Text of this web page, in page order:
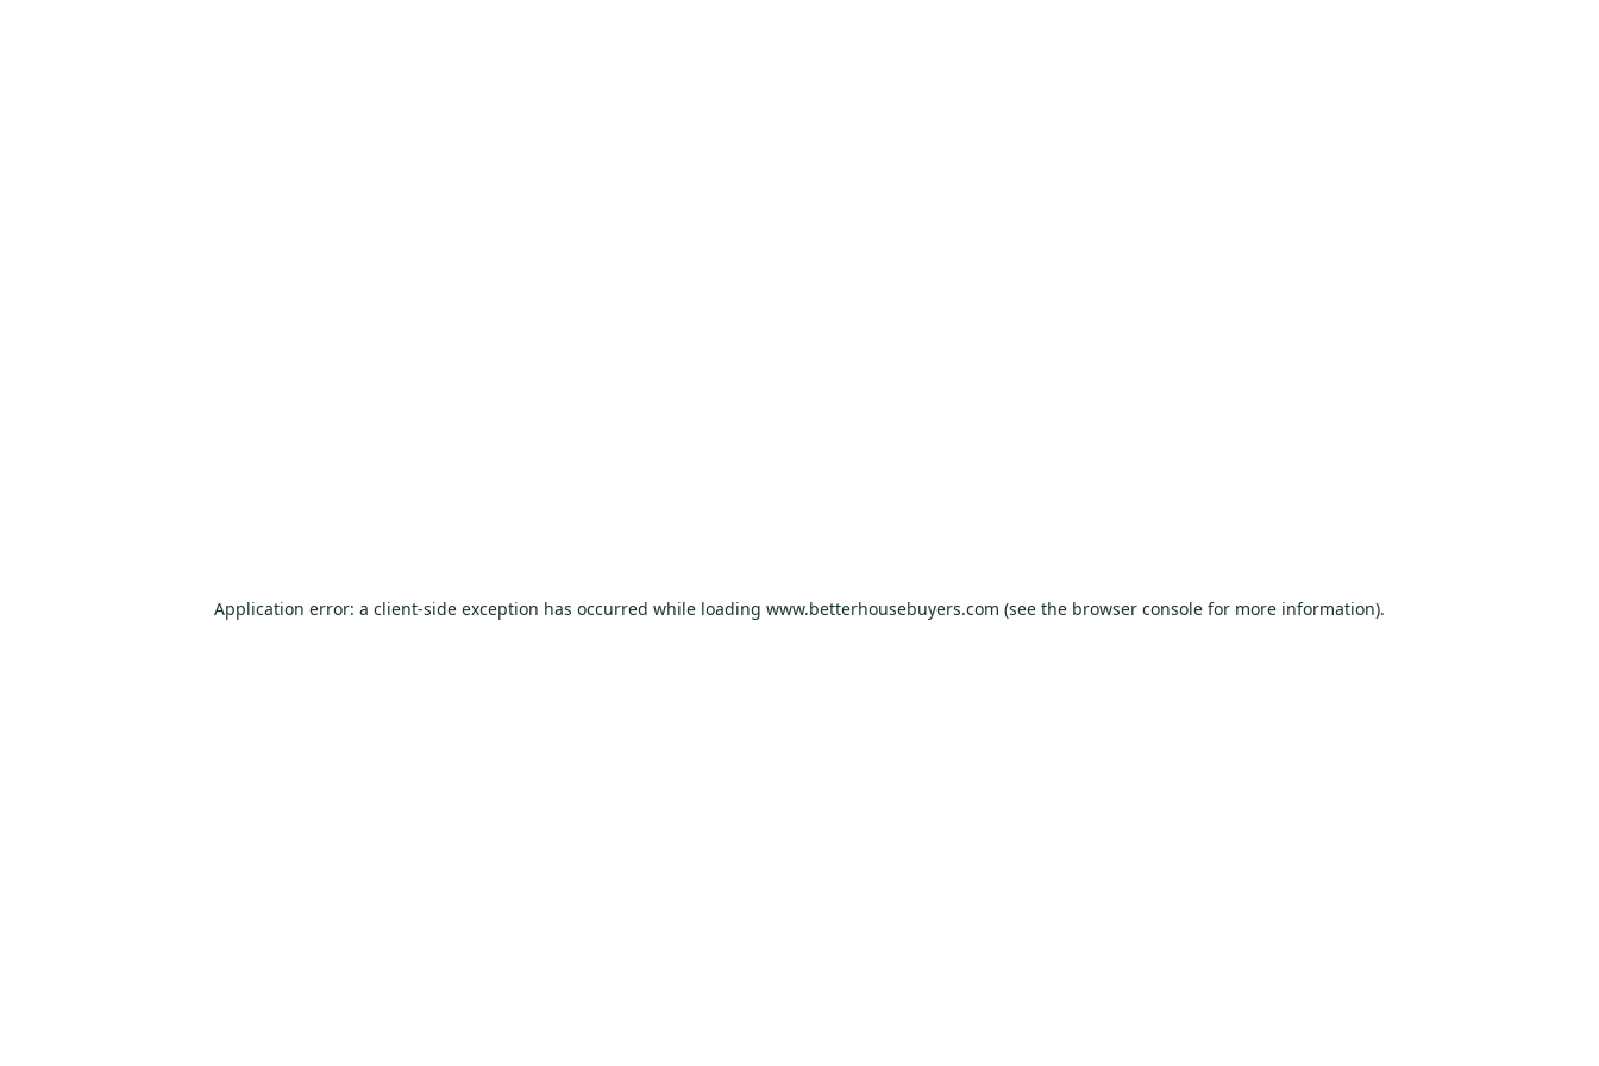
Application error: a client-side exception has occurred while loading www.betterhousebuyers.com (see the browser console for more information).